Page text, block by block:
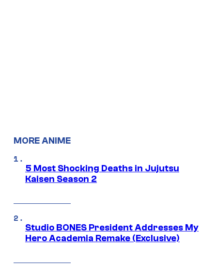
MORE ANIME
5 Most Shocking Deaths in Jujutsu
Kaisen Season 2
Studio BONES President Addresses My
Hero Academia Remake (Exclusive)